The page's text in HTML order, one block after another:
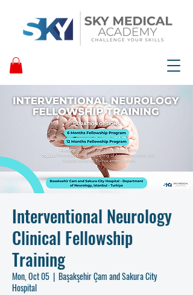
Interventional Neurology
Clinical Fellowship
Training
Mon, Oct 05
  |
Başakşehir Çam and Sakura City
Hospital